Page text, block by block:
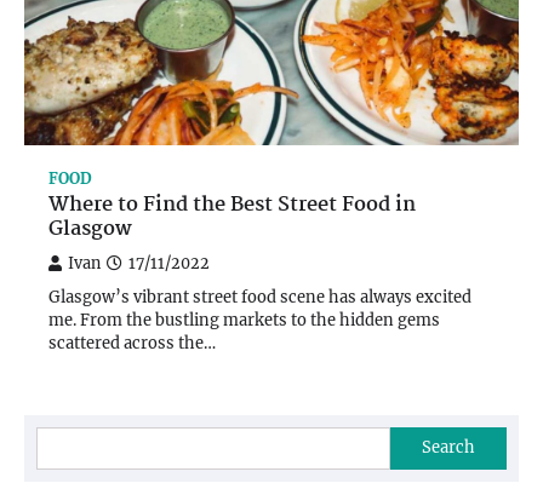
FOOD
Where to Find the Best Street Food in
Glasgow
Ivan 17/11/2022
Glasgow’s vibrant street food scene has always excited
me. From the bustling markets to the hidden gems
scattered across the…
Search